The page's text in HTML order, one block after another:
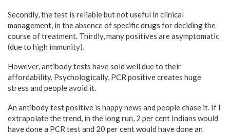
Secondly, the test is reliable but not useful in clinical
management, in the absence of specific drugs for deciding the
course of treatment. Thirdly, many positives are asymptomatic
(due to high immunity).
However, antibody tests have sold well due to their
affordability. Psychologically, PCR positive creates huge
stress and people avoid it.
An antibody test positive is happy news and people chase it. If I
extrapolate the trend, in the long run, 2 per cent Indians would
have done a PCR test and 20 per cent would have done an